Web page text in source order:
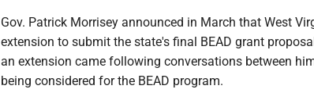
Gov. Patrick Morrisey announced in March that West
extension to submit the state's final BEAD grant
an extension came following conversations between
being considered for the BEAD program.